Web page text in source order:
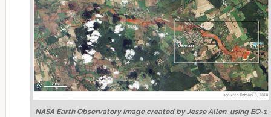
NASA Earth Observatory image created by Jesse Allen, using EO-1